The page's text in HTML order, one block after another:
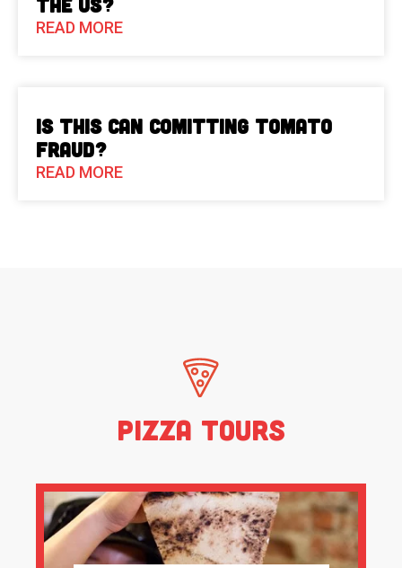
READ MORE
Is This Can Comitting Tomato
Fraud?
READ MORE
Pizza Tours